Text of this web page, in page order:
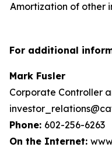
Amortization of other
For additional
Mark Fusler
Corporate Controller
Phone: 602-256-6263
On the Internet: